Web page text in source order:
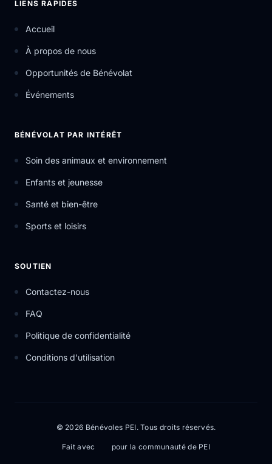
LIENS RAPIDES
Accueil
À propos de nous
Opportunités de Bénévolat
Événements
BÉNÉVOLAT PAR INTÉRÊT
Soin des animaux et environnement
Enfants et jeunesse
Santé et bien-être
Sports et loisirs
SOUTIEN
Contactez-nous
FAQ
Politique de confidentialité
Conditions d'utilisation
© 2026 Bénévoles PEI. Tous droits réservés.
Fait avec pour la communauté de PEI